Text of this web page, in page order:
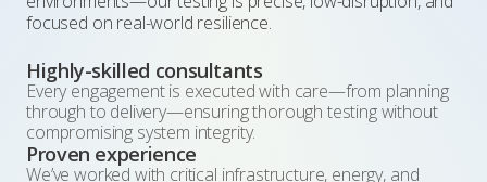
focused on real-world resilience.
Highly-skilled consultants
Every engagement is executed with care—from planning
through to delivery—ensuring thorough testing without
compromising system integrity.
Proven experience
We’ve worked with critical infrastructure, energy, and